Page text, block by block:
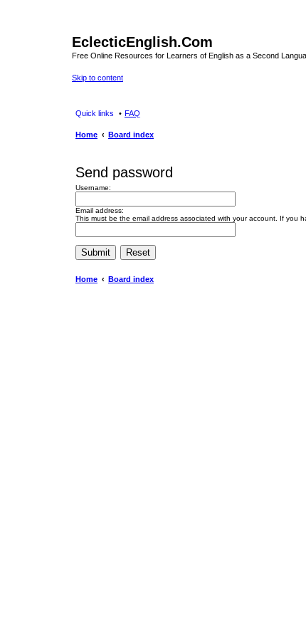
EclecticEnglish.Com
Free Online Resources for Learners of English as a Second
Skip to content
Quick links FAQ
Home Board index
Send password
Username:
Email address:
This must be the email address associated with your account. If you
Home Board index